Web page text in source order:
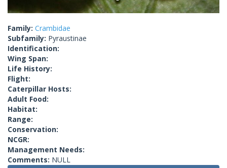
Family: Crambidae
Subfamily: Pyraustinae
Identification:
Wing Span:
Life History:
Flight:
Caterpillar Hosts:
Adult Food:
Habitat:
Range:
Conservation:
NCGR:
Management Needs:
Comments: NULL